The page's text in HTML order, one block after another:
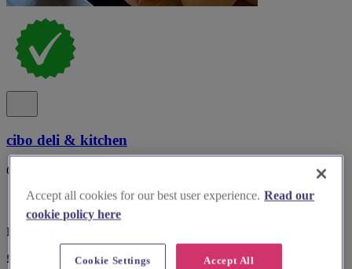
cibo deli & kitchen
Cibo on the road Events..
Bedfordshire, Bedford
£25 - £100
Accept all cookies for our best user experience. Read our
cookie policy here
Accept All
Cookie Settings